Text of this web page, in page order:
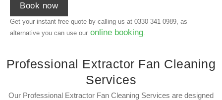
Book now
Get your instant free quote by calling us at 0330 341 0989, as
alternative you can use our online booking.
Professional Extractor Fan Cleaning
Services
Our Professional Extractor Fan Cleaning Services are designed